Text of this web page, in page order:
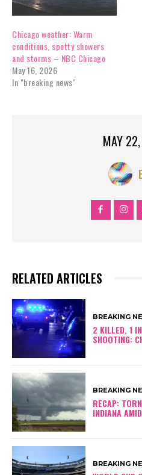
Chicago weather: Warm
conditions, spotty showers
and storms – NBC Chicago
May 16, 2026
In "breaking news"
MAY
RELATED ARTICLES
BREAKING
2 KILLED, 1
SHOOTING:
BREAKING
RECAP:
INDIANA
BREAKING